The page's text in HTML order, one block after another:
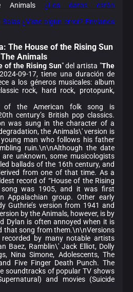
Animals ¿Los datos están
Salas ¿Viste algún error? Envíanos
The House of the Rising Sun
Animals
of the Rising Sun" del artista "The
09-17, tiene una duración de
a los géneros musicales: album
rock, hard rock, protopunk,
of the American folk song is
century’s British pop classics.
was sung in the character of a
the Animals\' version is
man who follows his father
ruin.\n\nAlthough the date
unknown, some musicologists
ballads of the 16th century, and
from one of that time. As a
record of “House of the Rising
song was 1905, and it was first
Appalachian group. Other early
Guthrie’s version from 1941 and
by the Animals, however, is by
Dylan is often annoyed when it is
that song from them.\n\nVersions
by many notable artists
Baez, Ramblin\' Jack Elliot, Dolly
Nina Simone, Adolescents, The
Five Finger Death Punch. The
soundtracks of popular TV shows
and movies (Suicide